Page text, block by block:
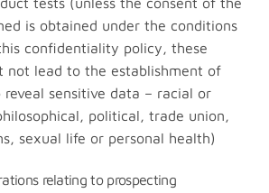
is obtained under the conditions
confidentiality policy, these
not lead to the establishment of
sensitive data – racial or
political, trade union,
sexual life or personal health)
relating to prospecting